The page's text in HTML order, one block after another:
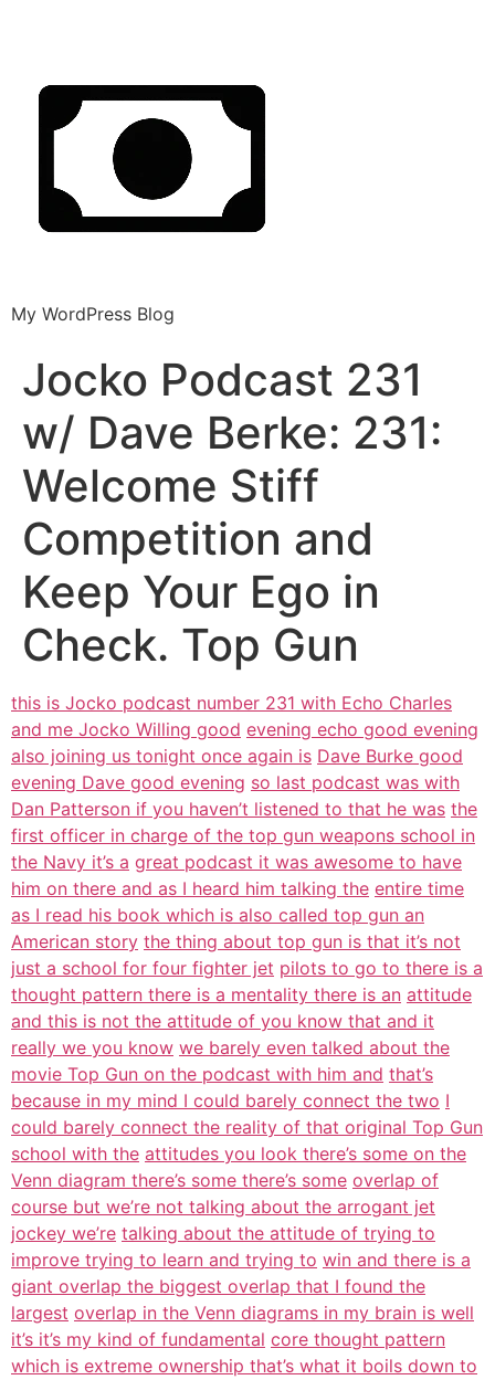
My WordPress Blog
Jocko Podcast 231
w/ Dave Berke: 231:
Welcome Stiff
Competition and
Keep Your Ego in
Check. Top Gun
this is Jocko podcast number 231 with Echo Charles
and me Jocko Willing good evening echo good evening
also joining us tonight once again is Dave Burke good
evening Dave good evening so last podcast was with
Dan Patterson if you haven’t listened to that he was the
first officer in charge of the top gun weapons school in
the Navy it’s a great podcast it was awesome to have
him on there and as I heard him talking the entire time
as I read his book which is also called top gun an
American story the thing about top gun is that it’s not
just a school for four fighter jet pilots to go to there is a
thought pattern there is a mentality there is an attitude
and this is not the attitude of you know that and it
really we you know we barely even talked about the
movie Top Gun on the podcast with him and that’s
because in my mind I could barely connect the two I
could barely connect the reality of that original Top Gun
school with the attitudes you look there’s some on the
Venn diagram there’s some there’s some overlap of
course but we’re not talking about the arrogant jet
jockey we’re talking about the attitude of trying to
improve trying to learn and trying to win and there is a
giant overlap the biggest overlap that I found the
largest overlap in the Venn diagrams in my brain is well
it’s it’s my kind of fundamental core thought pattern
which is extreme ownership that’s what it boils down to